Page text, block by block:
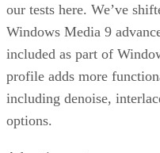
our tests here. We’ve
Windows Media 9
included as part of
profile adds more
including denoise,
options.